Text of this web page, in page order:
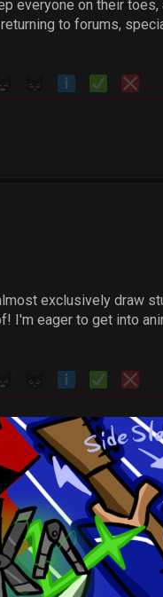
everyone on their
to forums,
exclusively draw
I'm eager to get into